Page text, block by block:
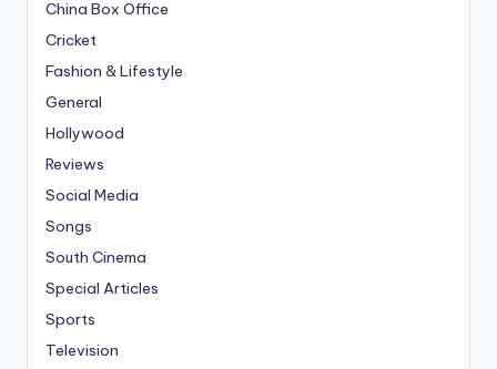
China Box Office
Cricket
Fashion & Lifestyle
General
Hollywood
Reviews
Social Media
Songs
South Cinema
Special Articles
Sports
Television